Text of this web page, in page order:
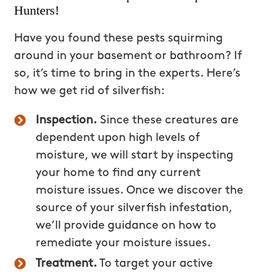
Hunters!
Have you found these pests squirming
around in your basement or bathroom? If
so, it’s time to bring in the experts. Here’s
how we get rid of silverfish:
Inspection. Since these creatures are
dependent upon high levels of
moisture, we will start by inspecting
your home to find any current
moisture issues. Once we discover the
source of your silverfish infestation,
we’ll provide guidance on how to
remediate your moisture issues.
Treatment. To target your active